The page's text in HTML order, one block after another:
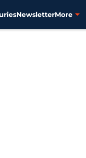
NewsletterMore